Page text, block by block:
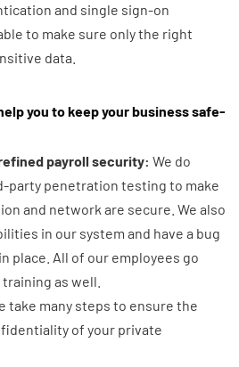
and single sign-on
to make sure only the right
data.
you to keep your business safe-
payroll security: We do
party penetration testing to make
and network are secure. We also
in our system and have a bug
place. All of our employees go
as well.
take many steps to ensure the
of your private